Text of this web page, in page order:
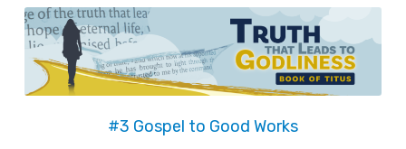
Sermons
on
Titus
#3 Gospel to Good Works